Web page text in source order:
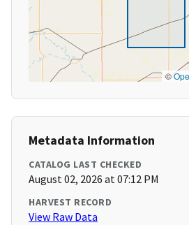
©
Metadata Information
CATALOG LAST CHECKED
August 02, 2026 at 07:12 PM
HARVEST RECORD
View Raw Data